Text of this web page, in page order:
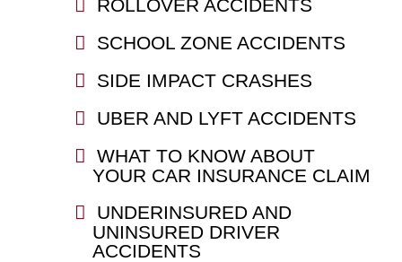
ROLLOVER ACCIDENTS
SCHOOL ZONE ACCIDENTS
SIDE IMPACT CRASHES
UBER AND LYFT ACCIDENTS
WHAT TO KNOW ABOUT
YOUR CAR INSURANCE CLAIM
UNDERINSURED AND
UNINSURED DRIVER
ACCIDENTS